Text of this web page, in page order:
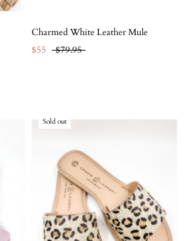
Charmed White Leather Mule
$55
$79.95
Sold out